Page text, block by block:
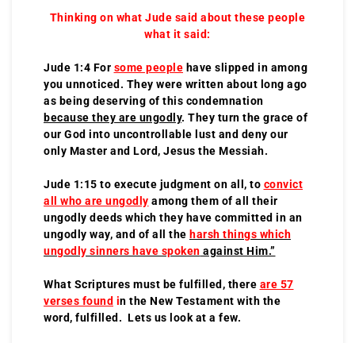
Thinking on what Jude said about these people
what it said:
Jude 1:4 For some people have slipped in among
you unnoticed. They were written about long ago
as being deserving of this condemnation
because they are ungodly. They turn the grace of
our God into uncontrollable lust and deny our
only Master and Lord, Jesus the Messiah.
Jude 1:15 to execute judgment on all, to convict
all who are ungodly among them of all their
ungodly deeds which they have committed in an
ungodly way, and of all the harsh things which
ungodly sinners have spoken against Him.”
What Scriptures must be fulfilled, there are 57
verses found in the New Testament with the
word, fulfilled. Lets us look at a few.